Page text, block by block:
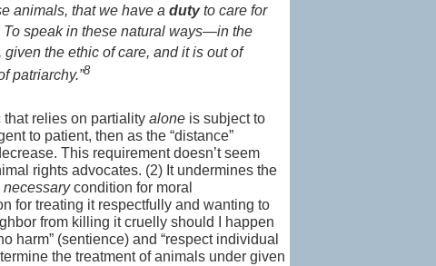
animals, that we have a dutyto care for
To speak in these natural ways—in the
the ethic of care, and it is out of
patriarchy.”8
relies on partiality aloneis subject to
to patient, then as the “distance”
This requirement doesn’t seem
rights advocates. (2) It undermines the
necessarycondition for moral
for treating it respectfully and wanting to
from killing it cruelly should I happen
harm” (sentience) and “respect individual
the treatment of animals under given